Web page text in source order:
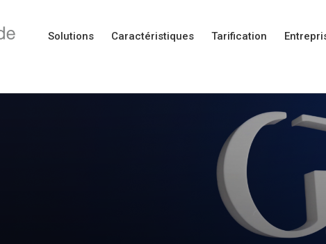
Solutions Caractéristiques Tarification